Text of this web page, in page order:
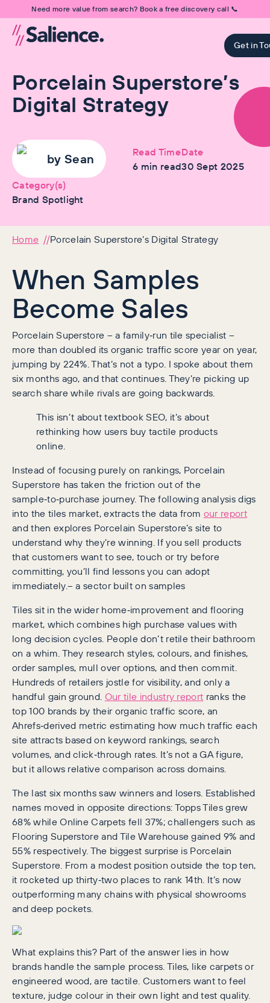
Need more value from search? Book a free discovery call 📞
Get in
Porcelain Superstore’s
Digital Strategy
by Sean
Read Time
6 min read
Date
30 Sept 2025
Category(s)
Brand Spotlight
Home Porcelain Superstore’s Digital Strategy
When Samples
Become Sales
Porcelain Superstore – a family‑run tile specialist –
more than doubled its organic traffic score year on year,
jumping by 224%. That’s not a typo. I spoke about them
six months ago, and that continues. They’re picking up
search share while rivals are going backwards.
This isn’t about textbook SEO, it’s about
rethinking how users buy tactile products
online.
Instead of focusing purely on rankings, Porcelain
Superstore has taken the friction out of the
sample‑to‑purchase journey. The following analysis digs
into the tiles market, extracts the data from our report
and then explores Porcelain Superstore’s site to
understand why they’re winning. If you sell products
that customers want to see, touch or try before
committing, you’ll find lessons you can adopt
immediately.– a sector built on samples
Tiles sit in the wider home‑improvement and flooring
market, which combines high purchase values with
long decision cycles. People don’t retile their bathroom
on a whim. They research styles, colours, and finishes,
order samples, mull over options, and then commit.
Hundreds of retailers jostle for visibility, and only a
handful gain ground. Our tile industry report ranks the
top 100 brands by their organic traffic score, an
Ahrefs‑derived metric estimating how much traffic each
site attracts based on keyword rankings, search
volumes, and click‑through rates. It’s not a GA figure,
but it allows relative comparison across domains.
The last six months saw winners and losers. Established
names moved in opposite directions: Topps Tiles grew
68% while Online Carpets fell 37%; challengers such as
Flooring Superstore and Tile Warehouse gained 9% and
55% respectively. The biggest surprise is Porcelain
Superstore. From a modest position outside the top ten,
it rocketed up thirty‑two places to rank 14th. It’s now
outperforming many chains with physical showrooms
and deep pockets.
What explains this? Part of the answer lies in how
brands handle the sample process. Tiles, like carpets or
engineered wood, are tactile. Customers want to feel
texture, judge colour in their own light and test quality.